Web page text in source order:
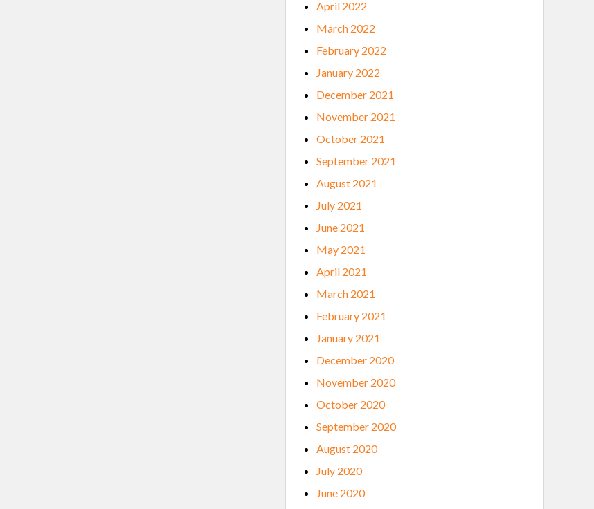
April 2022
March 2022
February 2022
January 2022
December 2021
November 2021
October 2021
September 2021
August 2021
July 2021
June 2021
May 2021
April 2021
March 2021
February 2021
January 2021
December 2020
November 2020
October 2020
September 2020
August 2020
July 2020
June 2020